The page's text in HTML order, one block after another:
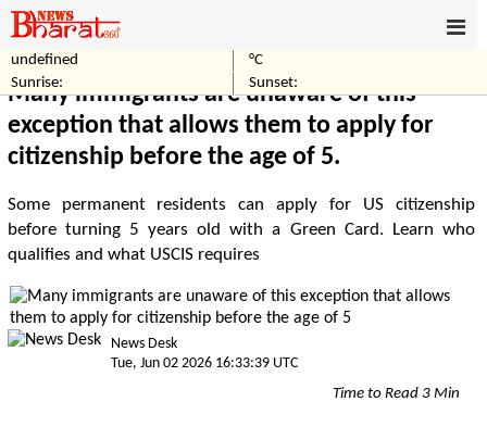
undefined
°C
Sunrise:
Sunset:
Many immigrants are unaware of this
exception that allows them to apply for
citizenship before the age of 5.
Some permanent residents can apply for US citizenship
before turning 5 years old with a Green Card. Learn who
qualifies and what USCIS requires
News Desk
Tue, Jun 02 2026 16:33:39 UTC
Time to Read 3 Min